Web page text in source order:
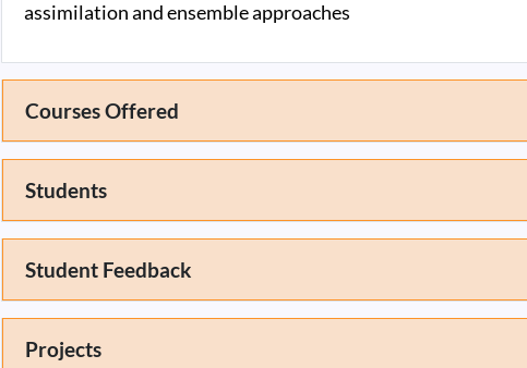
assimilation and ensemble approaches
Courses Offered
Students
Student Feedback
Projects